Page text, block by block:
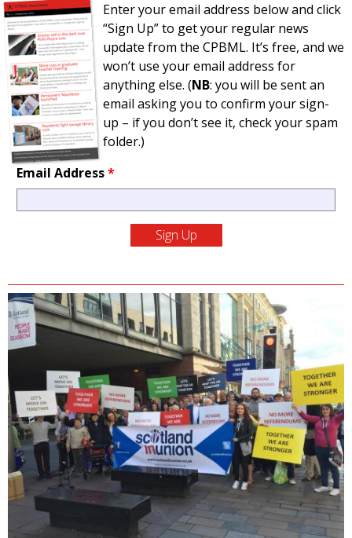
Enter your email address below and click
“Sign Up” to get your regular news
update from the CPBML. It’s free, and we
won’t use your email address for
anything else. (NB: you will be sent an
email asking you to confirm your sign-
up – if you don’t see it, check your spam
folder.)
Email Address*